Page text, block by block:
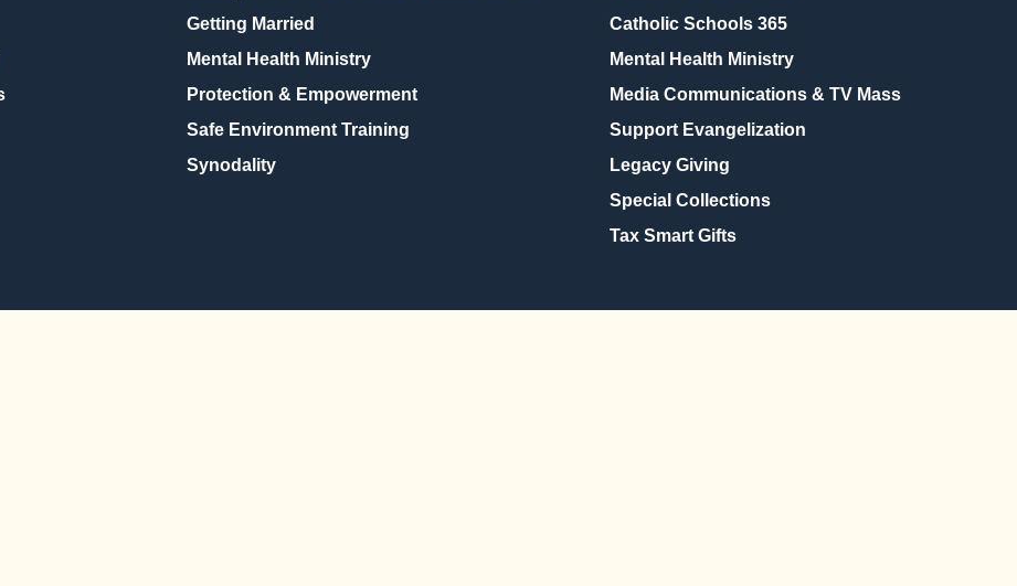
Getting Married
Mental Health Ministry
Protection & Empowerment
Safe Environment Training
Synodality
Catholic Schools 365
Mental Health Ministry
Media Communications & TV Mass
Support Evangelization
Legacy Giving
Special Collections
Tax Smart Gifts